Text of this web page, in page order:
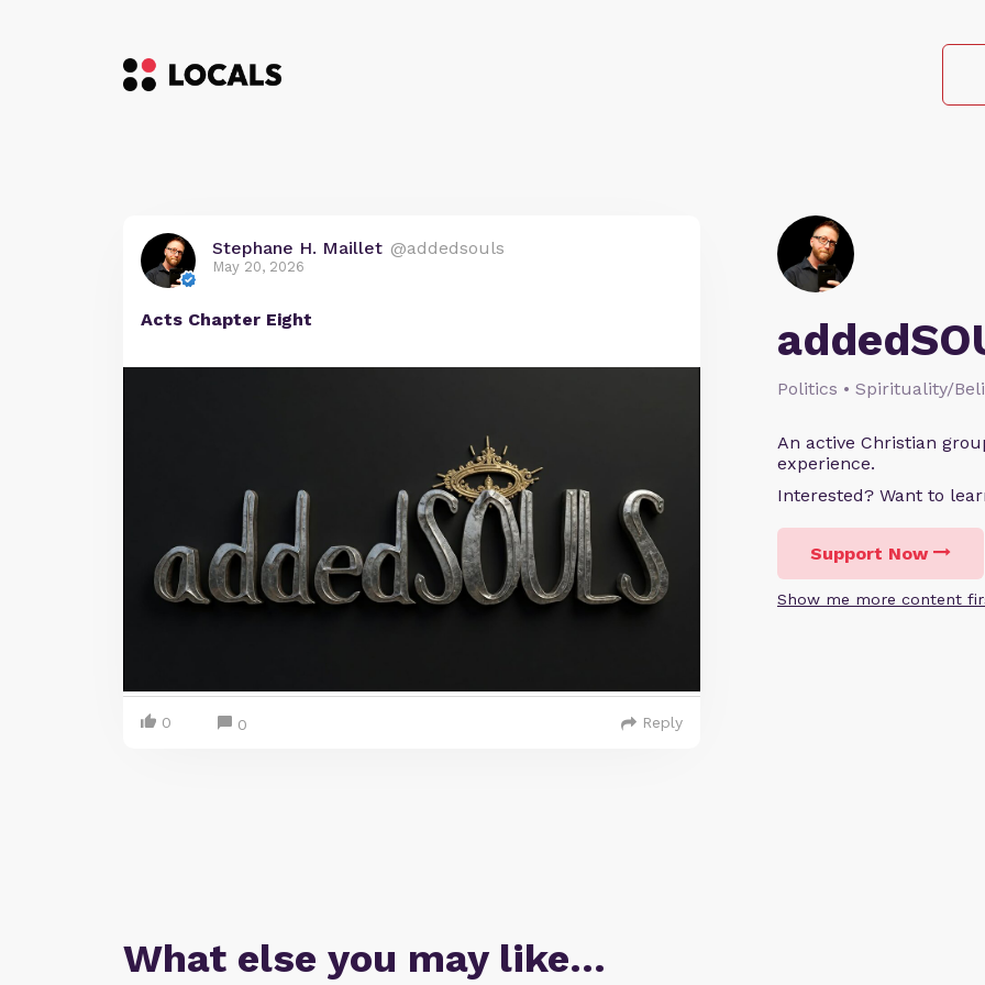
Politics • Spirituality/
An active Christian
experience.
Interested? Want to
Support Now
Show me more content
Stephane H. Maillet @addedsouls
May 20, 2026
Acts Chapter Eight
0 0 Reply
What else you may like…